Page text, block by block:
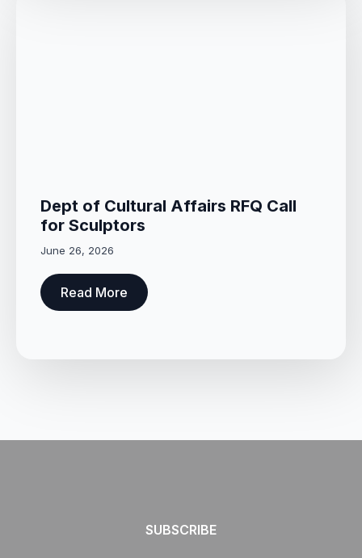
Dept of Cultural Affairs RFQ Call
for Sculptors
June 26, 2026
Read More
SUBSCRIBE